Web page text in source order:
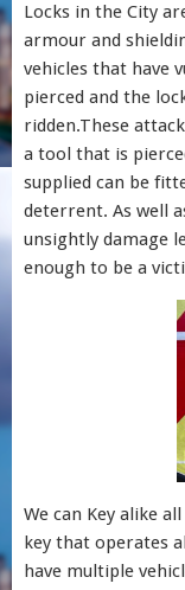
Locks in the City
armour and
vehicles that have
pierced and the
ridden.These
a tool that is
supplied can be
deterrent. As well
unsightly damage
enough to be a
We can Key alike
key that operates
have multiple